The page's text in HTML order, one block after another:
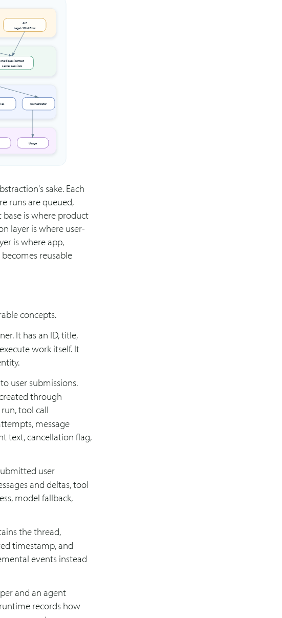
Alf
Legal / Workflow
MultiSessionHost
server sessions
Orchestrator
Usage
sake. Each
runs are queued,
base is where product
layer is where user-
is where app,
reusable
concepts.
It has an ID, title,
work itself. It
user submissions.
through
tool call
message
text, cancellation flag,
user
and deltas, tool
model fallback,
the thread,
timestamp, and
events instead
and an agent
records how